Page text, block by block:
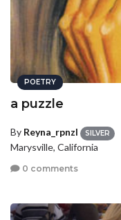
POETRY
a puzzle
By Reyna_rpnzl SILVER
Marysville, California
0 comments